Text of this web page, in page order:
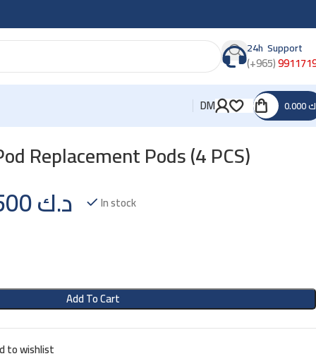
24h Support
(+965)
DM
Replacement Pods (4 PCS)
د.ك
In stock
Add To Cart
to wishlist